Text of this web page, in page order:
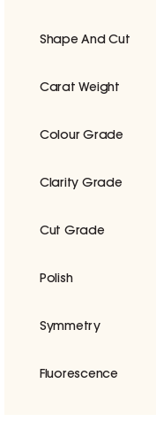
Shape And Cut
Carat Weight
Colour Grade
Clarity Grade
Cut Grade
Polish
Symmetry
Fluorescence